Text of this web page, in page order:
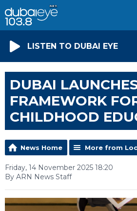
LISTEN TO DUBAI EYE
DUBAI
FRAMEWORK
CHILDHOOD
News Home More from
Friday, 14 November 2025 18:20
By ARN News Staff